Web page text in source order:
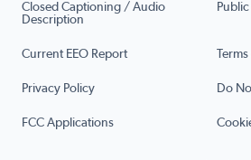
Closed Captioning / Audio
Description
Current EEO Report
Privacy Policy Do
FCC Applications